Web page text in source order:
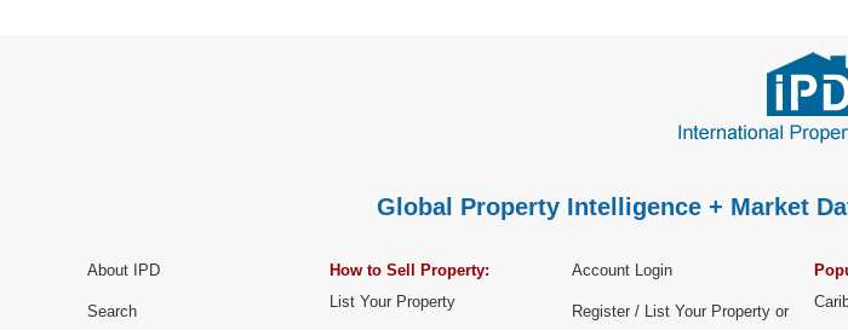
Global Property Intelligence + Market
About IPD
Search
How to Sell Property:
List Your Property
Account Login
Register / List Your Property or